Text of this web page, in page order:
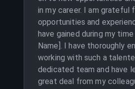
in my career. I am grateful
opportunities and
have gained during my
Name]. I have thoroughly
working with such a
dedicated team and have
great deal from my